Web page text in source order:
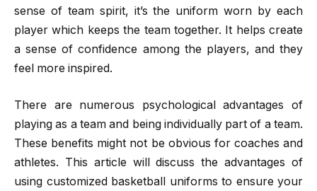
sense of team spirit, it’s the uniform worn by each
player which keeps the team together. It helps create
a sense of confidence among the players, and they
feel more inspired.
There are numerous psychological advantages of
playing as a team and being individually part of a team.
These benefits might not be obvious for coaches and
athletes. This article will discuss the advantages of
using customized basketball uniforms to ensure your